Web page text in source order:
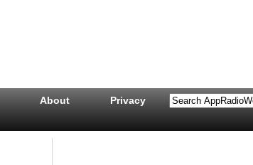
About Privacy